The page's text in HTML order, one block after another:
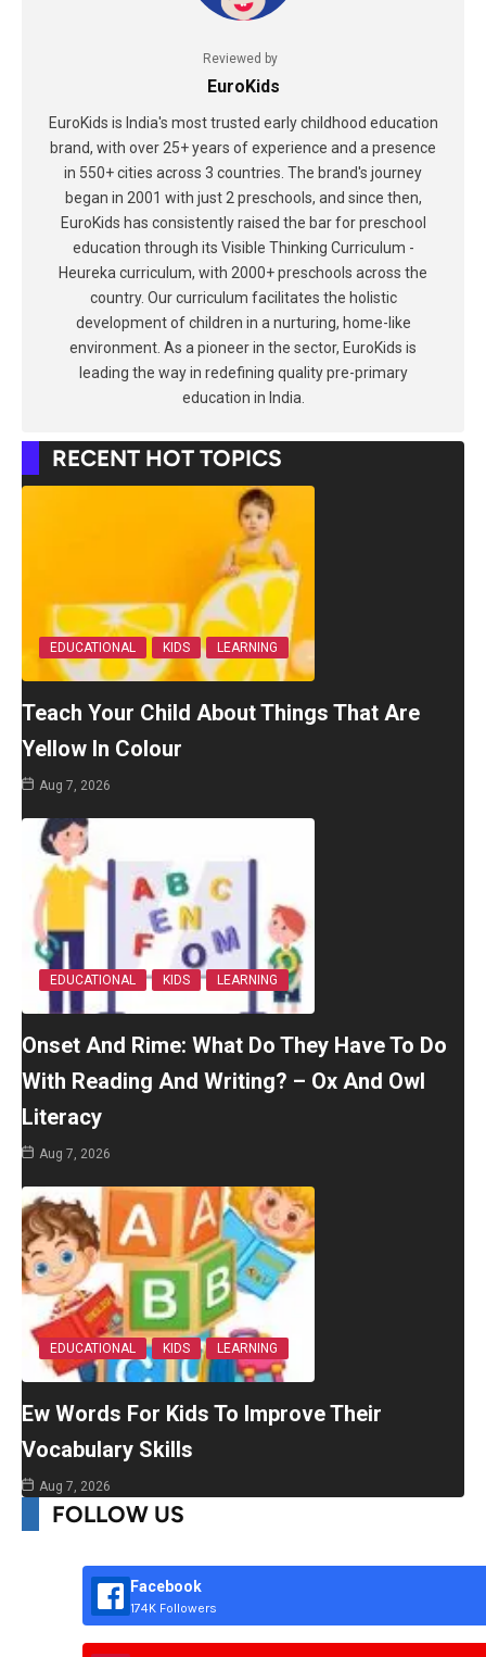
Reviewed by
EuroKids
EuroKids is India's most trusted early childhood education
brand, with over 25+ years of experience and a presence
in 550+ cities across 3 countries. The brand's journey
began in 2001 with just 2 preschools, and since then,
EuroKids has consistently raised the bar for preschool
education through its Visible Thinking Curriculum -
Heureka curriculum, with 2000+ preschools across the
country. Our curriculum facilitates the holistic
development of children in a nurturing, home-like
environment. As a pioneer in the sector, EuroKids is
leading the way in redefining quality pre-primary
education in India.
RECENT HOT TOPICS
EDUCATIONAL KIDS LEARNING
Teach Your Child About Things That Are
Yellow In Colour
Aug 7, 2026
EDUCATIONAL KIDS LEARNING
Onset And Rime: What Do They Have To Do
With Reading And Writing? – Ox And Owl
Literacy
Aug 7, 2026
EDUCATIONAL KIDS LEARNING
Ew Words For Kids To Improve Their
Vocabulary Skills
Aug 7, 2026
FOLLOW US
Facebook
174K Followers